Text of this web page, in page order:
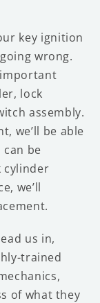
key ignition
wrong.
lock
assembly.
we’ll be able
be
cylinder
we’ll
us in,
trained
of what they